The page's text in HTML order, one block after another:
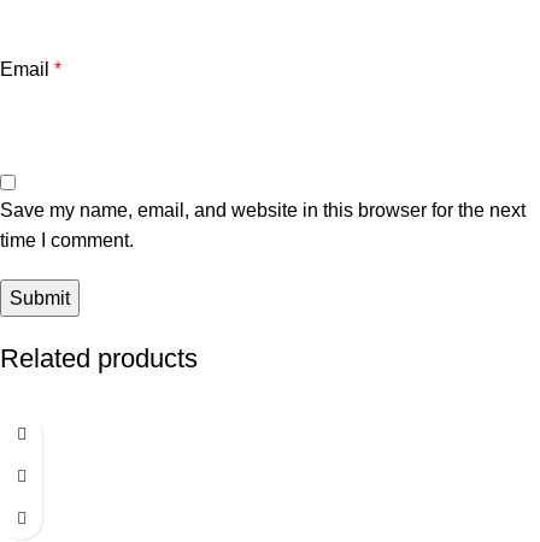
Email *
Save my name, email, and website in this browser for the next
time I comment.
Related products
-7%